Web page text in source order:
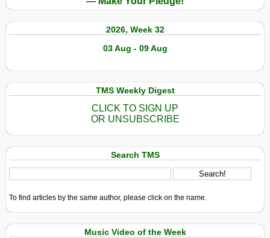
2026, Week 32
03 Aug - 09 Aug
TMS Weekly Digest
CLICK TO SIGN UP
OR UNSUBSCRIBE
Search TMS
To find articles by the same author, please click on the name.
Music Video of the Week